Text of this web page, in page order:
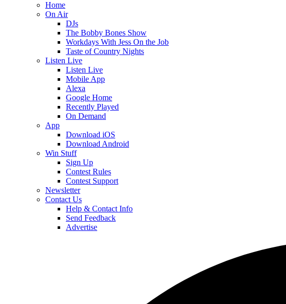
Home
On Air
DJs
The Bobby Bones Show
Workdays With Jess On the Job
Taste of Country Nights
Listen Live
Listen Live
Mobile App
Alexa
Google Home
Recently Played
On Demand
App
Download iOS
Download Android
Win Stuff
Sign Up
Contest Rules
Contest Support
Newsletter
Contact Us
Help & Contact Info
Send Feedback
Advertise